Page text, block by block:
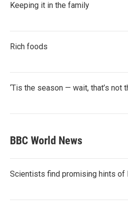
Keeping it in the family
Rich foods
‘Tis the season — wait, that’s not
BBC World News
Scientists find promising hints of